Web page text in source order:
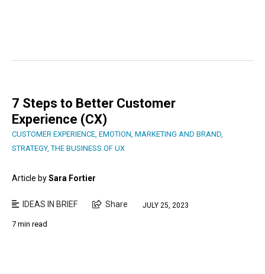
7 Steps to Better Customer
Experience (CX)
CUSTOMER EXPERIENCE, EMOTION, MARKETING AND BRAND,
STRATEGY,THE BUSINESS OF UX
Article bySara Fortier
IDEAS IN BRIEF Share JULY 25, 2023
7 min read